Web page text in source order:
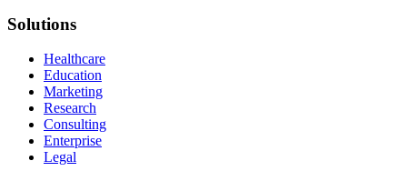
Solutions
Healthcare
Education
Marketing
Research
Consulting
Enterprise
Legal